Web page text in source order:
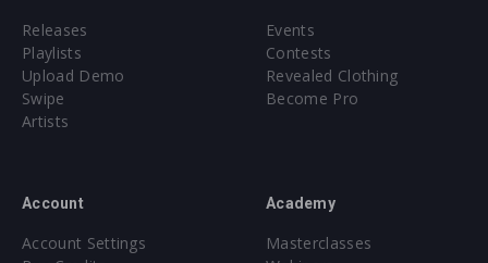
Releases
Playlists
Upload Demo
Swipe
Artists
Events
Contests
Revealed Clothing
Become Pro
Account
Account Settings
Academy
Masterclasses